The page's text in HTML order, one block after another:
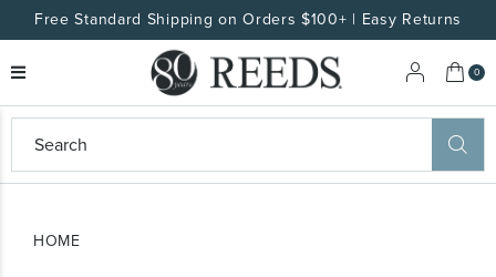
Free Standard Shipping on Orders $100+ | Easy Returns
My
0
HOME